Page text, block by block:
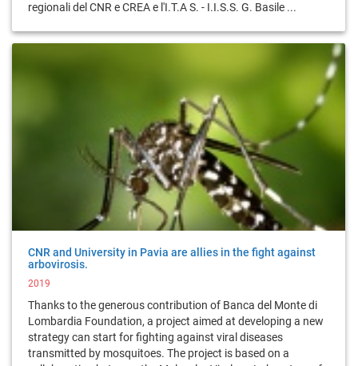
regionali del CNR e CREA e l'I.T.A S. - I.I.S.S. G. Basile ...
CNR and University in Pavia are allies in the fight against
arbovirosis.
2019
Thanks to the generous contribution of Banca del Monte di
Lombardia Foundation, a project aimed at developing a new
strategy can start for fighting against viral diseases
transmitted by mosquitoes. The project is based on a